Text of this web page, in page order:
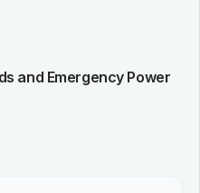
and Emergency Power